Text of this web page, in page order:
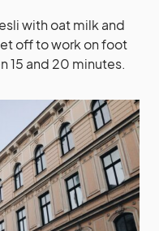
with oat milk and
off to work on foot
15 and 20 minutes.